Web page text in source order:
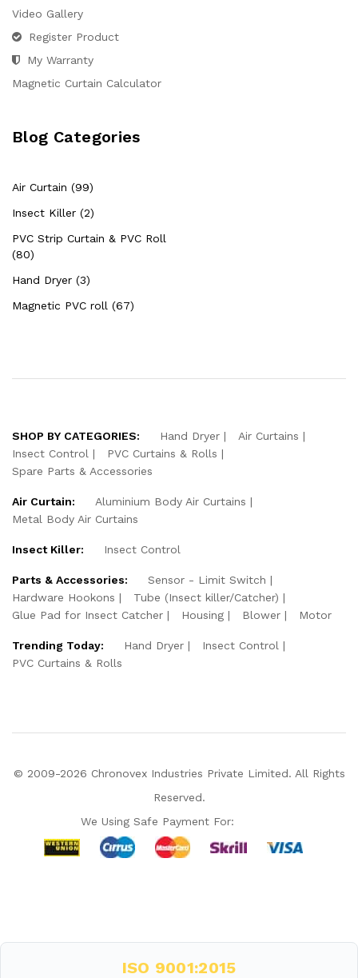
Video Gallery
Register Product
My Warranty
Magnetic Curtain Calculator
Blog Categories
Air Curtain (99)
Insect Killer (2)
PVC Strip Curtain & PVC Roll
(80)
Hand Dryer (3)
Magnetic PVC roll (67)
SHOP BY CATEGORIES: Hand Dryer
Air Curtains
Insect Control
PVC Curtains & Rolls
Spare Parts & Accessories
Air Curtain:
Aluminium Body Air Curtains
Metal Body Air Curtains
Insect Killer: Insect Control
Parts & Accessories:
Sensor - Limit Switch
Hardware Hookons
Tube (Insect killer/Catcher)
Glue Pad for Insect Catcher
Housing Blower Motor
Trending Today: Hand Dryer
Insect Control
PVC Curtains & Rolls
© 2009-2026 Chronovex Industries Private Limited. All Rights
Reserved.
We Using Safe Payment For:
Hello Chronovex!
Products enquired for:ISO 9001:2015